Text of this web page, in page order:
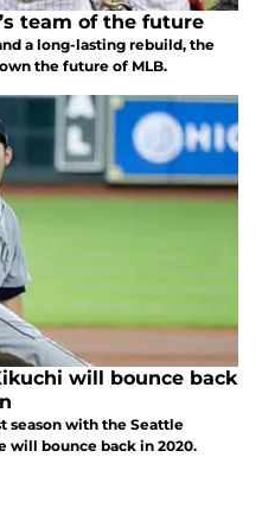
team of the future
a long-lasting rebuild, the
the future of MLB.
will bounce back
season with the Seattle
will bounce back in 2020.